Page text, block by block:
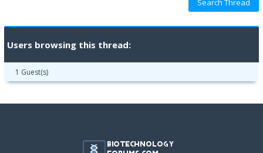
Users browsing this thread:
1 Guest(s)